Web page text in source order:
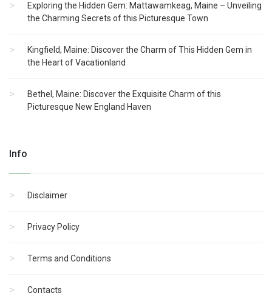
Exploring the Hidden Gem: Mattawamkeag, Maine – Unveiling
the Charming Secrets of this Picturesque Town
Kingfield, Maine: Discover the Charm of This Hidden Gem in
the Heart of Vacationland
Bethel, Maine: Discover the Exquisite Charm of this
Picturesque New England Haven
Info
Disclaimer
Privacy Policy
Terms and Conditions
Contacts